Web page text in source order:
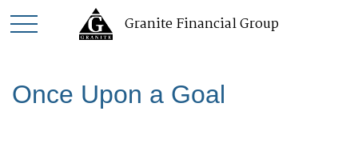
Granite Financial Group
Once Upon a Goal